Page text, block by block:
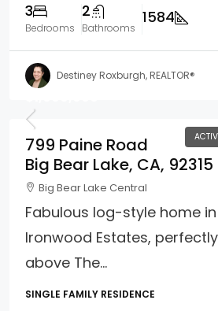
3
Bedrooms
2
Bathrooms
1584
Destiney Roxburgh, REALTOR®
799 Paine Road
Big Bear Lake, CA, 92315
Big Bear Lake Central
Fabulous log-style home
Ironwood Estates,
above The...
SINGLE FAMILY RESIDENCE